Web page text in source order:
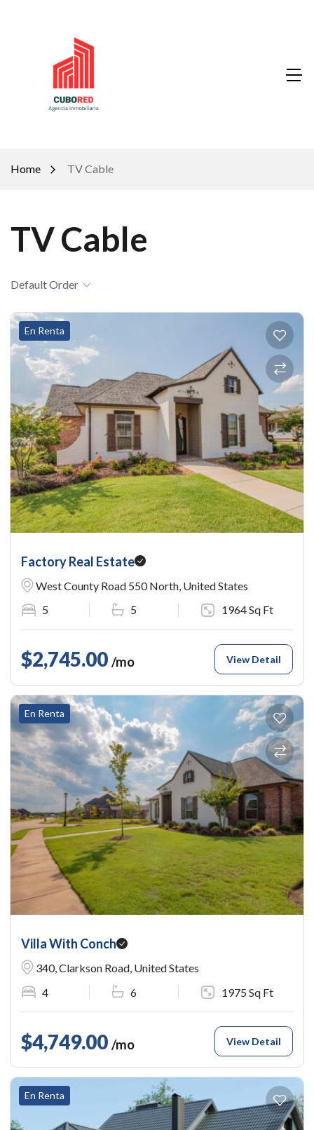
Home TV Cable
TV Cable
Default Order
En Renta
Factory Real Estate
West County Road 550 North, United States
5
5 1964 Sq Ft
$2,745.00 /mo View Detail
En Renta
Villa With Conch
340, Clarkson Road, United States
4
6 1975 Sq Ft
$4,749.00 /mo View Detail
En Renta